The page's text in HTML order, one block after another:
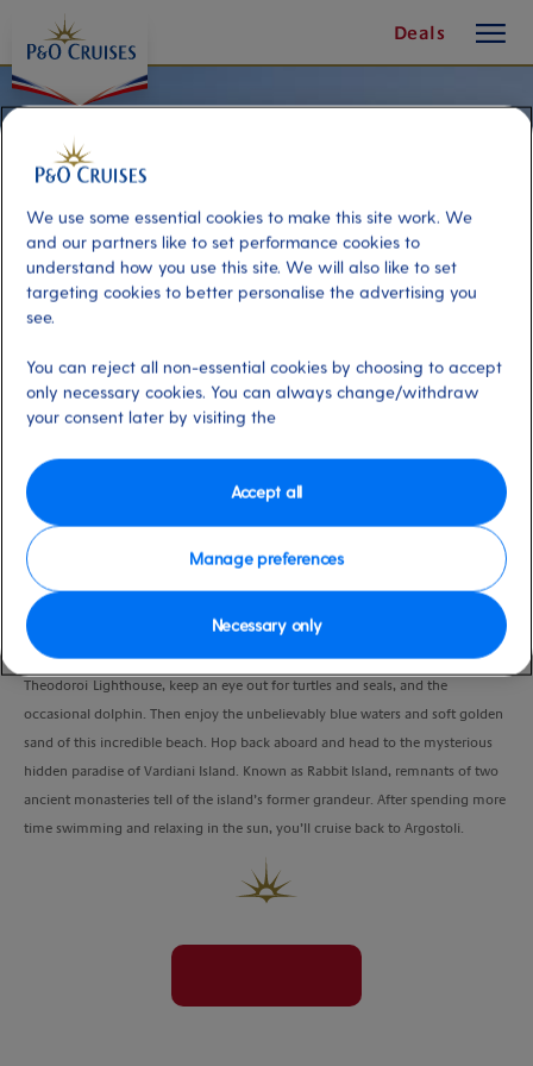
Deals
button
Hop a on nearby boat and zip over to secluded White Rocks Beach, which is
only accessible by boat. While travelling past the famous landmark of St
Theodoroi Lighthouse, keep an eye out for turtles and seals, and the
occasional dolphin. Then enjoy the unbelievably blue waters and soft golden
sand of this incredible beach. Hop back aboard and head to the mysterious
hidden paradise of Vardiani Island. Known as Rabbit Island, remnants of two
ancient monasteries tell of the island’s former grandeur. After spending more
time swimming and relaxing in the sun, you’ll cruise back to Argostoli.
We use some essential cookies to make this site work. We
and our partners like to set performance cookies to
understand how you use this site. We will also like to set
targeting cookies to better personalise the advertising you
see.
You can reject all non-essential cookies by choosing to accept
only necessary cookies. You can always change/withdraw
your consent later by visiting the
Manage preferences
Necessary only
Accept all